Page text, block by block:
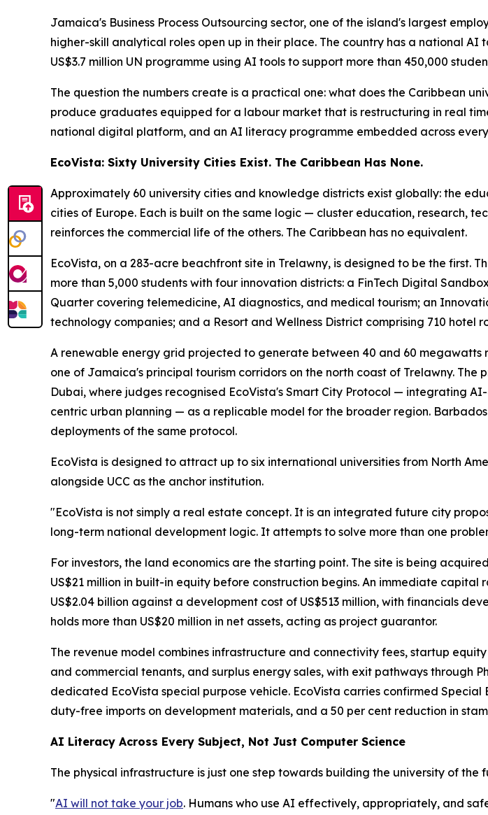
Jamaica's Business Process Outsourcing sector, one of the island's largest
higher-skill analytical roles open up in their place. The country has a national AI
US$3.7 million UN programme using AI tools to support more than 450,000
The question the numbers create is a practical one: what does the Caribbean
produce graduates equipped for a labour market that is restructuring in real
national digital platform, and an AI literacy programme embedded across
EcoVista: Sixty University Cities Exist. The Caribbean Has None.
Approximately 60 university cities and knowledge districts exist globally: the
cities of Europe. Each is built on the same logic — cluster education, research,
reinforces the commercial life of the others. The Caribbean has no equivalent.
EcoVista, on a 283-acre beachfront site in Trelawny, is designed to be the first.
more than 5,000 students with four innovation districts: a FinTech Digital
Quarter covering telemedicine, AI diagnostics, and medical tourism; an
technology companies; and a Resort and Wellness District comprising 710 hotel
A renewable energy grid projected to generate between 40 and 60 megawatts
one of Jamaica's principal tourism corridors on the north coast of Trelawny.
Dubai, where judges recognised EcoVista's Smart City Protocol — integrating
centric urban planning — as a replicable model for the broader region.
deployments of the same protocol.
EcoVista is designed to attract up to six international universities from North
alongside UCC as the anchor institution.
"EcoVista is not simply a real estate concept. It is an integrated future city
long-term national development logic. It attempts to solve more than one
For investors, the land economics are the starting point. The site is being
US$21 million in built-in equity before construction begins. An immediate capital
US$2.04 billion against a development cost of US$513 million, with financials
holds more than US$20 million in net assets, acting as project guarantor.
The revenue model combines infrastructure and connectivity fees, startup
and commercial tenants, and surplus energy sales, with exit pathways through
dedicated EcoVista special purpose vehicle. EcoVista carries confirmed
duty-free imports on development materials, and a 50 per cent reduction in
AI Literacy Across Every Subject, Not Just Computer Science
The physical infrastructure is just one step towards building the university of the
"AI will not take your job. Humans who use AI effectively, appropriately, and